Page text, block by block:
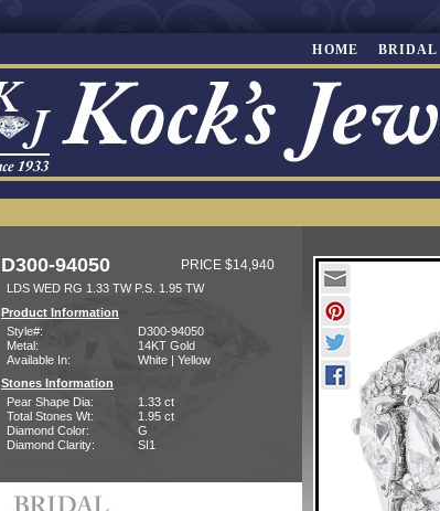
HOME BRIDAL
D300-94050 PRICE $14,940
LDS WED RG 1.33 TW P.S. 1.95 TW
Product Information
Style#:
D300-94050
Metal:
14KT Gold
Available In:
White | Yellow
Stones Information
Pear Shape Dia:
1.33 ct
Total Stones Wt:
1.95 ct
Diamond Color:
G
Diamond Clarity:
SI1